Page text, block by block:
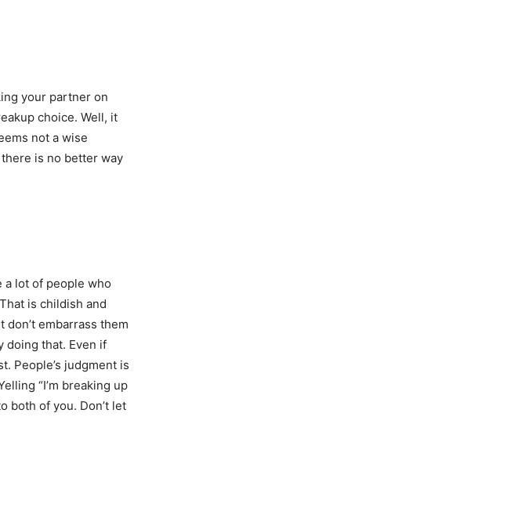
your partner on
choice. Well, it
not a wise
is no better way
a lot of people who
is childish and
embarrass them
doing that. Even if
People’s judgment is
“I’m breaking up
both of you. Don’t let